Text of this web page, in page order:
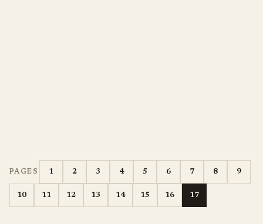
PAGES 1 2 3 4 5 6 7 8 9
10 11 12 13 14 15 16 17